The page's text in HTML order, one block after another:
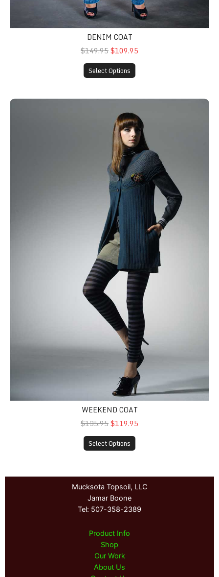
DENIM COAT
$149.95$109.95
Select Options
WEEKEND COAT
$135.95$119.95
Select Options
Mucksota Topsoil, LLC
Jamar Boone
Tel: 507-358-2389
Product Info
Shop
Our Work
About Us